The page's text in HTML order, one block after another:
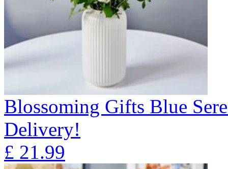
Blossoming Gifts Blue
Delivery!
£ 21.99